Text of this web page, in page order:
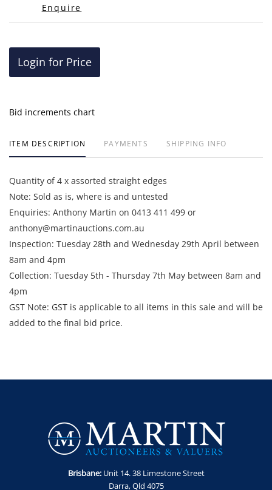
Enquire
Login for Price
Bid increments chart
ITEM DESCRIPTION PAYMENTS SHIPPING INFO
Quantity of 4 x assorted straight edges
Note: Sold as is, where is and untested
Enquiries: Anthony Martin on 0413 411 499 or
anthony@martinauctions.com.au
Inspection: Tuesday 28th and Wednesday 29th April between
8am and 4pm
​​​​​​​Collection: Tuesday 5th - Thursday 7th May between 8am and
4pm
GST Note: GST is applicable to all items in this sale and will be
added to the final bid price.
Brisbane:Unit 14. 38 Limestone Street
Darra, Qld 4075